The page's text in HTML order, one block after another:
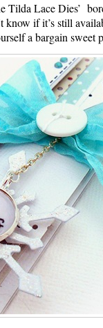
Lace Dies’
if it’s still
a bargain sweet